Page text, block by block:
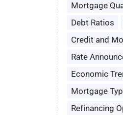
Mortgage
Debt Ratios
Credit and
Rate
Economic
Mortgage
Refinancing